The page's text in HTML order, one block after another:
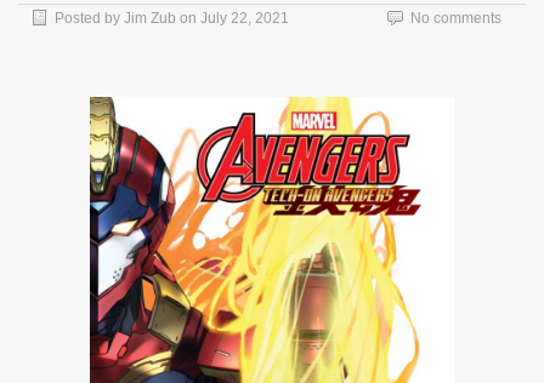
Posted by Jim Zub on July 22, 2021 No comments